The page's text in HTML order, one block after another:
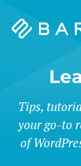
Barn2
Tips,
your go-to
of